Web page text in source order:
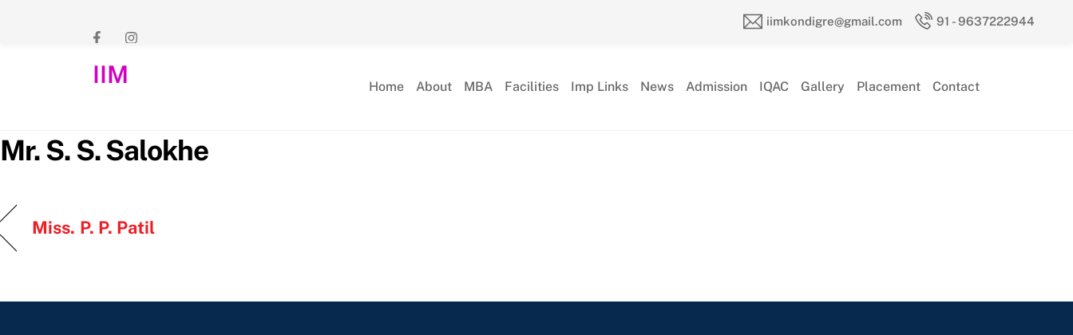
iimkondigre@gmail.com 91 - 9637222944
IIM Home About MBA Facilities Imp Links News Admission IQAC Gallery Placement Contact
Mr. S. S. Salokhe
Miss. P. P. Patil